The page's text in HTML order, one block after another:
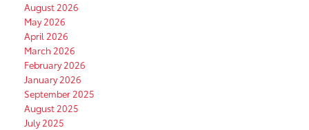
August 2026
May 2026
April 2026
March 2026
February 2026
January 2026
September 2025
August 2025
July 2025